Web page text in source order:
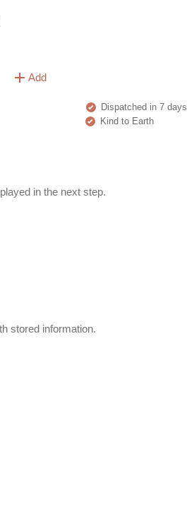
Add
Dispatched in 7 days
Kind to Earth
in the next step.
stored information.